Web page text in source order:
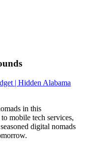
| Hidden Alabama
in this
mobile tech services,
digital nomads